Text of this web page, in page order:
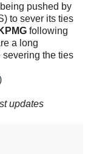
pushed by
to sever its ties
KPMG following
a long
the ties
updates